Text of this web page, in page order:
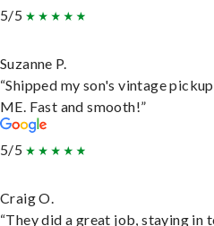
5/5
Suzanne P.
“Shipped my son's vintage
ME. Fast and smooth!”
5/5
Craig O.
“They did a great job, staying